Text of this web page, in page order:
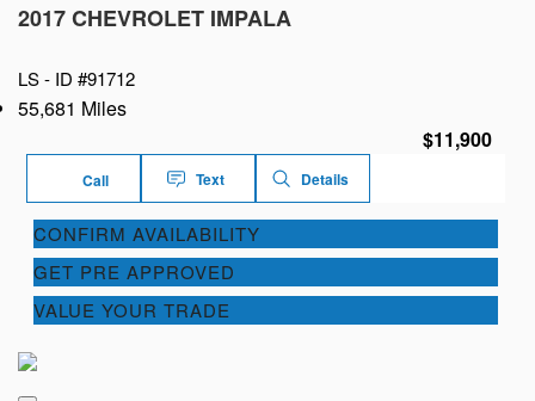
2017 CHEVROLET IMPALA
LS - ID #91712
55,681 Miles
$11,900
Call Text Details
CONFIRM AVAILABILITY
GET PRE APPROVED
VALUE YOUR TRADE